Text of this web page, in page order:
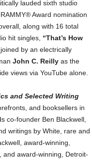
lauded sixth studio
Award nomination
along with 16 total
hit singles, “That’s How
by an electrically
John C. Reillyas the
views via YouTube alone.
and Selected Writing
and booksellers in
co-founder Ben Blackwell,
writings by White, rare and
award-winning,
and award-winning, Detroit-